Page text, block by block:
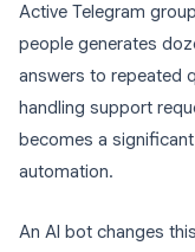
Active Telegram
people generates
answers to repeated
handling support
becomes a
automation.
An AI bot changes